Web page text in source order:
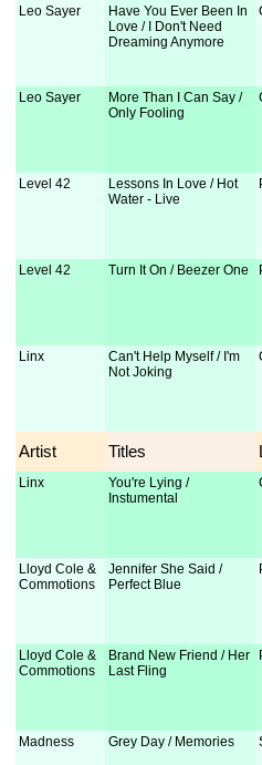
Leo Sayer
Have You Ever Been In
Love / I Don't Need
Dreaming Anymore
Leo Sayer
More Than I Can Say /
Only Fooling
Level 42
Lessons In Love / Hot
Water - Live
Level 42 Turn It On / Beezer One
Linx
Can't Help Myself / I'm
Not Joking
Artist Titles
Linx
You're Lying /
Instumental
Lloyd Cole &
Commotions
Jennifer She Said /
Perfect Blue
Lloyd Cole &
Commotions
Brand New Friend / Her
Last Fling
Madness Grey Day / Memories